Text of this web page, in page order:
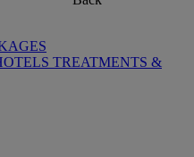
TREATMENTS &